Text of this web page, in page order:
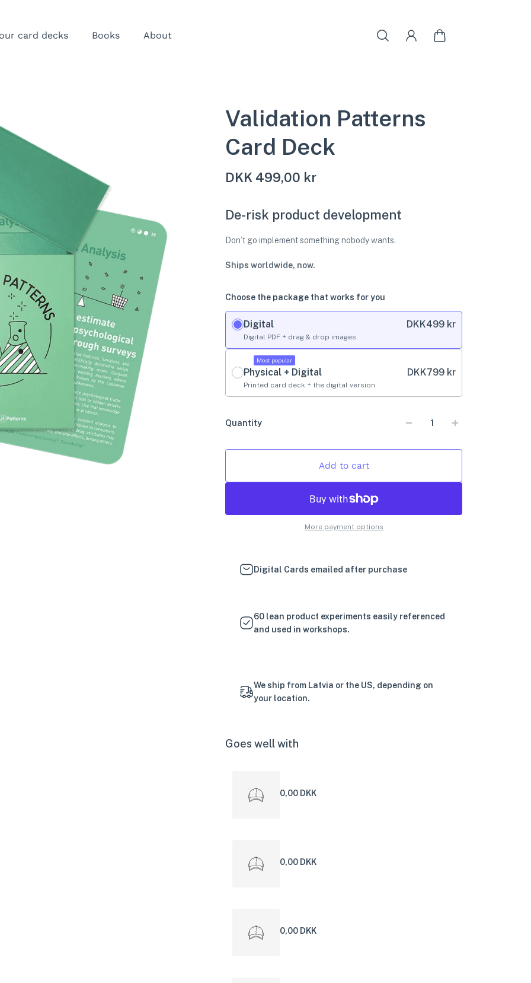
card decks Books About
Validation Patterns
Card Deck
DKK 499,00 kr
De-risk product development
Don’t go implement something nobody wants.
Ships worldwide, now.
Choose the package that works for you
Digital
Digital PDF + drag & drop images
DKK499 kr
Most popular
Physical + Digital
Printed card deck + the digital version
DKK799 kr
Quantity
Add to cart
More payment options
Digital Cards emailed after purchase
60 lean product experiments easily referenced
and used in workshops.
We ship from Latvia or the US, depending on
your location.
Goes well with
0,00 DKK
0,00 DKK
0,00 DKK